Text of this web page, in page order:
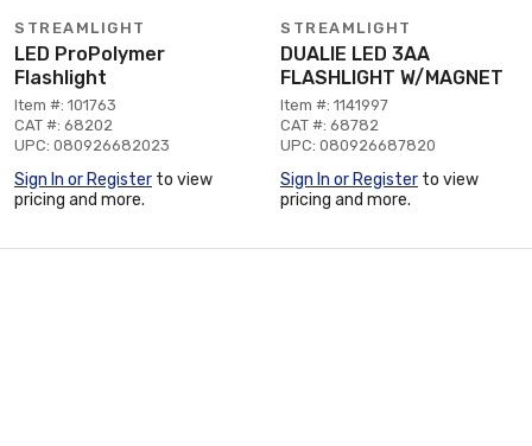
STREAMLIGHT
LED ProPolymer
Flashlight
Item #: 101763
CAT #: 68202
UPC: 080926682023
Sign In or Register to view
pricing and more.
STREAMLIGHT
DUALIE LED 3AA
FLASHLIGHT W/MAGNET
Item #: 1141997
CAT #: 68782
UPC: 080926687820
Sign In or Register to view
pricing and more.